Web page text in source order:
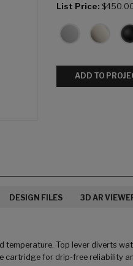
List Price:
ADD TO
DESIGN FILES 3D AR
temperature. Top lever diverts
cartridge for drip-free